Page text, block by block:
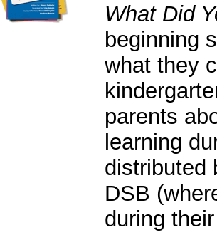
What Did
beginning
what they
parents
learning
distributed
DSB
during